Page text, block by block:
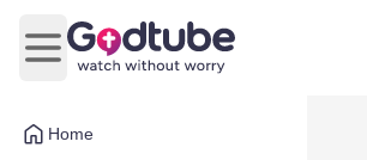
Home
Open main menu